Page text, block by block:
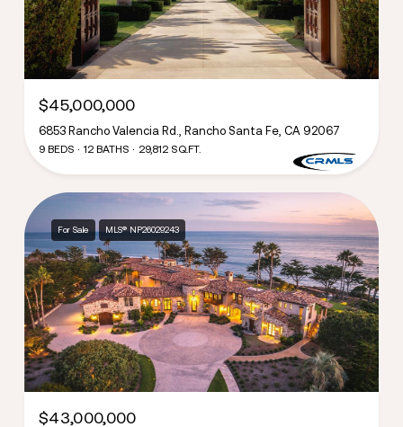
$45,000,000
6853 Rancho Valencia Rd., Rancho Santa Fe, CA 92067
9 BEDS 12 BATHS 29,812 SQ.FT.
For Sale MLS® NP26029243
$43,000,000